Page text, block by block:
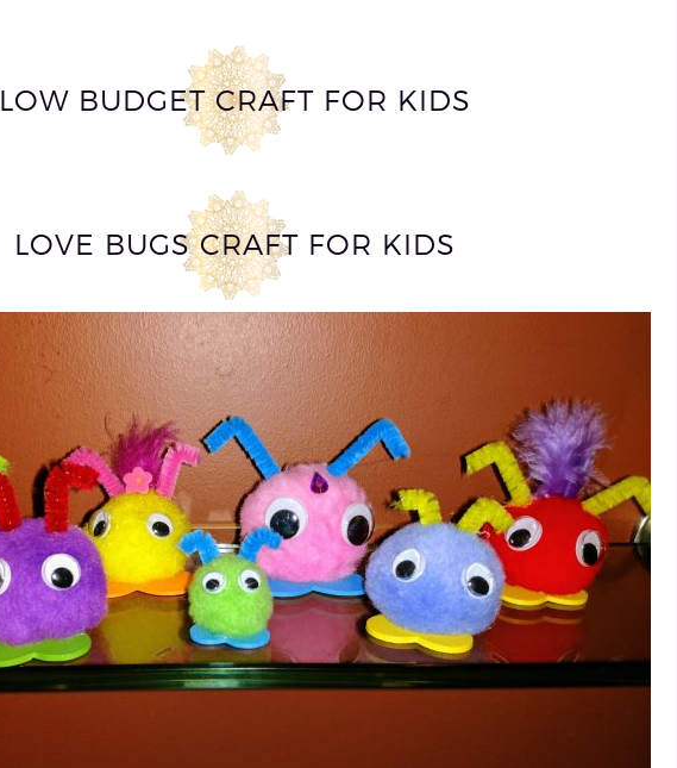
LOW BUDGET CRAFT FOR KIDS
LOVE BUGS CRAFT FOR KIDS